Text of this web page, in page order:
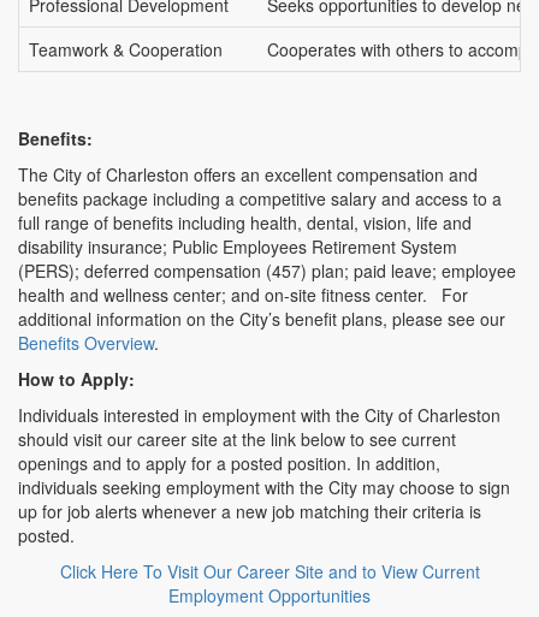
Professional Development
Seeks opportunities to develop
Teamwork & Cooperation
Cooperates with others to
Benefits:
The City of Charleston offers an excellent compensation and
benefits package including a competitive salary and access to a
full range of benefits including health, dental, vision, life and
disability insurance; Public Employees Retirement System
(PERS); deferred compensation (457) plan; paid leave; employee
health and wellness center; and on-site fitness center. For
additional information on the City’s benefit plans, please see our
Benefits Overview.
How to Apply:
Individuals interested in employment with the City of Charleston
should visit our career site at the link below to see current
openings and to apply for a posted position. In addition,
individuals seeking employment with the City may choose to sign
up for job alerts whenever a new job matching their criteria is
posted.
Click Here To Visit Our Career Site and to View Current
Employment Opportunities